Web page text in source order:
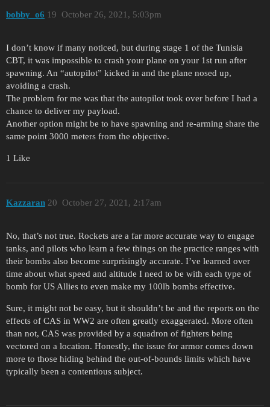
bobby_o6 October 26, 2021, 5:03pm
19
I don’t know if many noticed, but during stage 1 of the Tunisia
CBT, it was impossible to crash your plane on your 1st run after
spawning. An “autopilot” kicked in and the plane nosed up,
avoiding a crash.
The problem for me was that the autopilot took over before I had a
chance to deliver my payload.
Another option might be to have spawning and re-arming share the
same point 3000 meters from the objective.
1 Like
Kazzaran October 27, 2021, 2:17am
20
No, that’s not true. Rockets are a far more accurate way to engage
tanks, and pilots who learn a few things on the practice ranges with
their bombs also become surprisingly accurate. I’ve learned over
time about what speed and altitude I need to be with each type of
bomb for US Allies to even make my 100lb bombs effective.
Sure, it might not be easy, but it shouldn’t be and the reports on the
effects of CAS in WW2 are often greatly exaggerated. More often
than not, CAS was provided by a squadron of fighters being
vectored on a location. Honestly, the issue for armor comes down
more to those hiding behind the out-of-bounds limits which have
typically been a contentious subject.